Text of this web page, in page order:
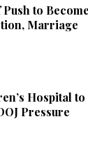
to
Marriage
Hospital
Pressure